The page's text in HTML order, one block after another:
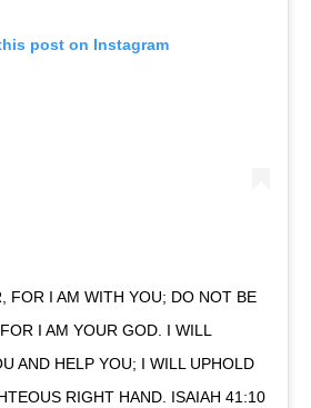
post on Instagram
FOR I AM WITH YOU; DO NOT BE
I AM YOUR GOD. I WILL
AND HELP YOU; I WILL UPHOLD
RIGHT HAND. ISAIAH 41:10